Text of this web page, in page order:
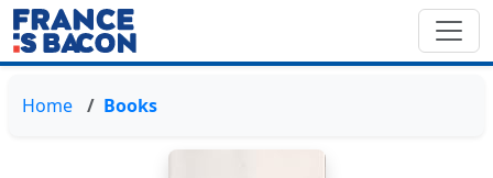
Home Books